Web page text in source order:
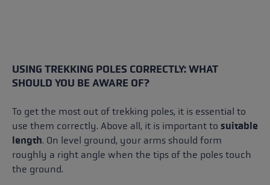
USING TREKKING POLES CORRECTLY: WHAT
SHOULD YOU BE AWARE OF?
To get the most out of trekking poles, it is essential to
use them correctly. Above all, it is important to suitable
length. On level ground, your arms should form
roughly a right angle when the tips of the poles touch
the ground.